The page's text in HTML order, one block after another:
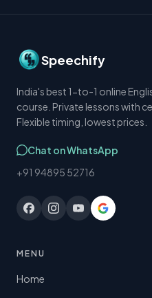
Speechify
India's best 1-to-1 online
course. Private lessons with
Flexible timing, lowest prices.
Chat on WhatsApp
+91 94895 52716
MENU
Home